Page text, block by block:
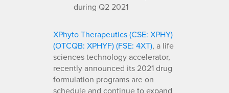
during Q2 2021
XPhyto Therapeutics (CSE: XPHY)
(OTCQB: XPHYF) (FSE: 4XT), a life
sciences technology accelerator,
recently announced its 2021 drug
formulation programs are on
schedule and continue to expand